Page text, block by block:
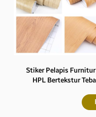
Stiker Pelapis
HPL Bertekstur